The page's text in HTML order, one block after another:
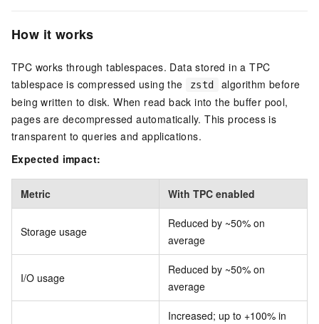
How it works
TPC works through tablespaces. Data stored in a TPC
tablespace is compressed using the
zstd
algorithm before
being written to disk. When read back into the buffer pool,
pages are decompressed automatically. This process is
transparent to queries and applications.
Expected impact:
Metric With TPC enabled
Storage usage
Reduced by ~50% on
average
I/O usage
Reduced by ~50% on
average
Increased; up to +100% in